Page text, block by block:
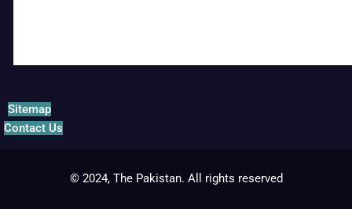
Sitemap
Contact Us
© 2024, The Pakistan. All rights reserved